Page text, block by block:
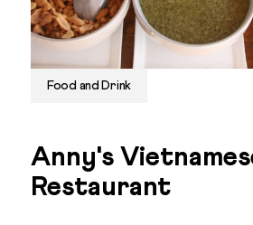
Food and Drink
Anny's
Restaurant